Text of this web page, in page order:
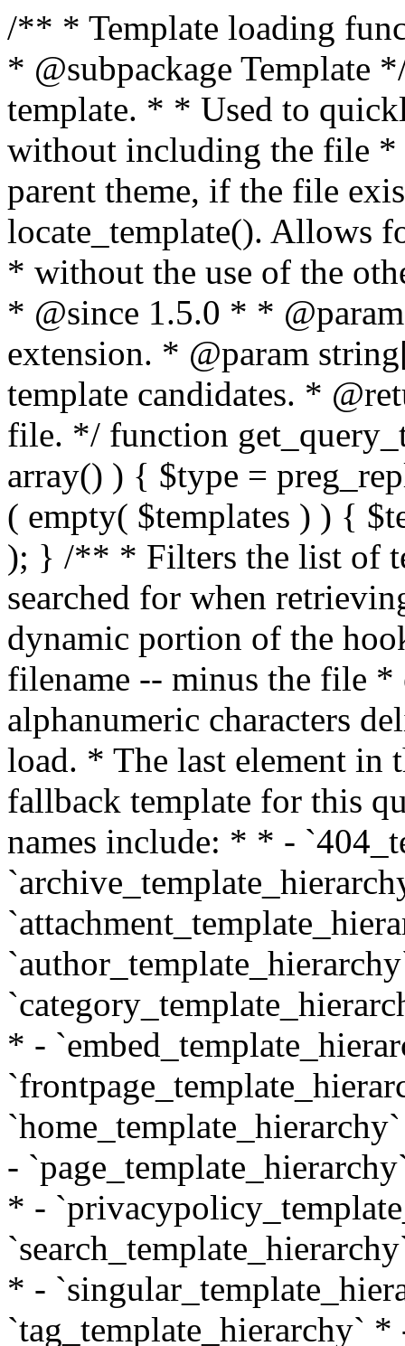
/** * Template loading functions. * * @package WordPress * @subpackage Template */ /** * Retrieves path to a template. * * Used to quickly retrieve the path of a template without including the file * extension. It will also check the parent theme, if the file exists, with * the use of locate_template(). Allows for more generic template location * without the use of the other get_*_template() functions. * * @since 1.5.0 * * @param string $type Filename without extension. * @param string[] $templates An optional list of template candidates. * @return string Full path to template file. */ function get_query_template( $type, $templates = array() ) { $type = preg_replace( '|[^a-z0-9-]+|', '', $type ); if ( empty( $templates ) ) { $templates = array( "{$type}.php" ); } /** * Filters the list of template filenames that are searched for when retrieving a template to use. * * The dynamic portion of the hook name, `$type`, refers to the filename -- minus the file * extension and any non-alphanumeric characters delimiting words -- of the file to load. * The last element in the array should always be the fallback template for this query type. * * Possible hook names include: * * - `404_template_hierarchy` * - `archive_template_hierarchy` * - `attachment_template_hierarchy` * - `author_template_hierarchy` * - `category_template_hierarchy` * - `date_template_hierarchy` * - `embed_template_hierarchy` * - `frontpage_template_hierarchy` * - `home_template_hierarchy` * - `index_template_hierarchy` * - `page_template_hierarchy` * - `paged_template_hierarchy` * - `privacypolicy_template_hierarchy` * - `search_template_hierarchy` * - `single_template_hierarchy` * - `singular_template_hierarchy` * - `tag_template_hierarchy` * - `taxonomy_template_hierarchy` * * @since 4.7.0 * * @param string[] $templates A list of template candidates, in descending order of priority. */ $templates = apply_filters( "{$type}_template_hierarchy", $templates ); $template = locate_template( $templates ); $template = locate_block_template( $template, $type, $templates ); /** * Filters the path of the queried template by type. * * The dynamic portion of the hook name, `$type`, refers to the filename -- minus the file * extension and any non-alphanumeric characters delimiting words -- of the file to load. * This hook also applies to various types of files loaded as part of the Template Hierarchy. * * Possible hook names include: * * - `404_template` * - `archive_template` * - `attachment_template` * - `author_template` * - `category_template` * - `date_template` * - `embed_template` * - `frontpage_template` * - `home_template` * - `index_template` * - `page_template` * - `paged_template` * - `privacypolicy_template` * - `search_template` * - `single_template` * - `singular_template` * - `tag_template` * - `taxonomy_template` * * @since 1.5.0 * @since 4.8.0 The `$type` and `$templates` parameters were added. * * @param string $template Path to the template. See locate_template(). * @param string $type Sanitized filename without extension. * @param string[] $templates A list of template candidates, in descending order of priority. */ return apply_filters( "{$type}_template", $template, $type, $templates ); } /** * Retrieves path of index template in current or parent template. * * The template hierarchy and template path are filterable via the {@see '$type_template_hierarchy'} * and {@see '$type_template'} dynamic hooks, where `$type` is 'index'. * * @since 3.0.0 * * @see get_query_template() * * @return string Full path to index template file. */ function get_index_template() { return get_query_template( 'index' ); } /** * Retrieves path of 404 template in current or parent template. * * The template hierarchy and template path are filterable via the {@see '$type_template_hierarchy'} * and {@see '$type_template'} dynamic hooks, where `$type` is '404'. * * @since 1.5.0 * * @see get_query_template() * * @return string Full path to 404 template file. */ function get_404_template() { return get_query_template( '404' ); } /** * Retrieves path of archive template in current or parent template. * * The template hierarchy and template path are filterable via the {@see '$type_template_hierarchy'} * and {@see '$type_template'} dynamic